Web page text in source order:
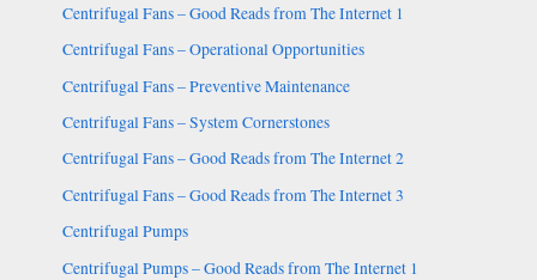
Centrifugal Fans – Good Reads from The Internet 1
Centrifugal Fans – Operational Opportunities
Centrifugal Fans – Preventive Maintenance
Centrifugal Fans – System Cornerstones
Centrifugal Fans – Good Reads from The Internet 2
Centrifugal Fans – Good Reads from The Internet 3
Centrifugal Pumps
Centrifugal Pumps – Good Reads from The Internet 1